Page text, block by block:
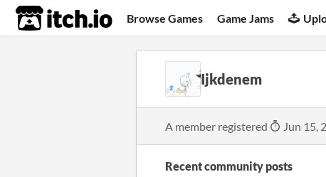
itch.io Browse Games Game Jams
Ijkdenem
A member registered Jun 15,
Recent community posts